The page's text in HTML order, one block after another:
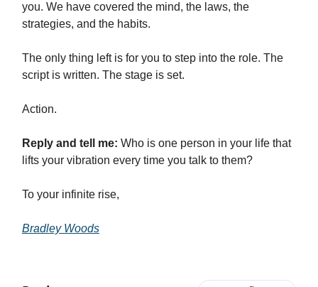
you. We have covered the mind, the laws, the
strategies, and the habits.
The only thing left is for you to step into the role. The
script is written. The stage is set.
Action.
Reply and tell me: Who is one person in your life that
lifts your vibration every time you talk to them?
To your infinite rise,
Bradley Woods